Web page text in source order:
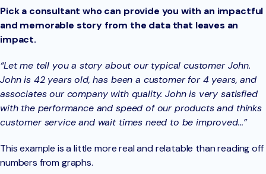
Pick a consultant who can provide you with an impactful
and memorable story from the data that leaves an
impact.
“Let me tell you a story about our typical customer John.
John is 42 years old, has been a customer for 4 years, and
associates our company with quality. John is very satisfied
with the performance and speed of our products and thinks
customer service and wait times need to be improved…”
This example is a little more real and relatable than reading off
numbers from graphs.